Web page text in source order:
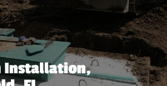
Installation,